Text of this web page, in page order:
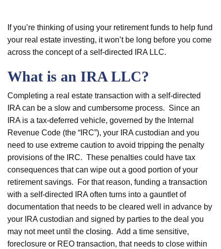
If you’re thinking of using your retirement funds to help fund
your real estate investing, it won’t be long before you come
across the concept of a self-directed IRA LLC.
What is an IRA LLC?
Completing a real estate transaction with a self-directed
IRA can be a slow and cumbersome process. Since an
IRA is a tax-deferred vehicle, governed by the Internal
Revenue Code (the “IRC”), your IRA custodian and you
need to use extreme caution to avoid tripping the penalty
provisions of the IRC. These penalties could have tax
consequences that can wipe out a good portion of your
retirement savings. For that reason, funding a transaction
with a self-directed IRA often turns into a gauntlet of
documentation that needs to be cleared well in advance by
your IRA custodian and signed by parties to the deal you
may not meet until the closing. Add a time sensitive,
foreclosure or REO transaction, that needs to close within